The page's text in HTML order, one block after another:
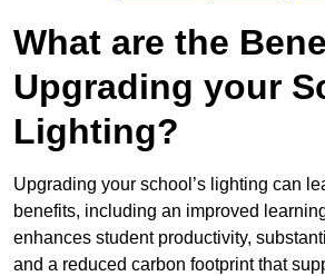
What are the
Upgrading your
Lighting?
Upgrading your school’s lighting can
benefits, including an improved
enhances student productivity,
and a reduced carbon footprint that